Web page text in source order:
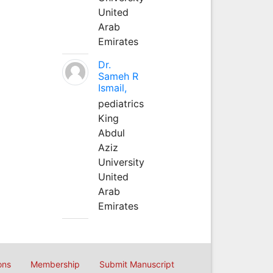
United
Arab
Emirates
Dr.
Sameh R
Ismail,
pediatrics
King
Abdul
Aziz
University
United
Arab
Emirates
Membership Submit Manuscript